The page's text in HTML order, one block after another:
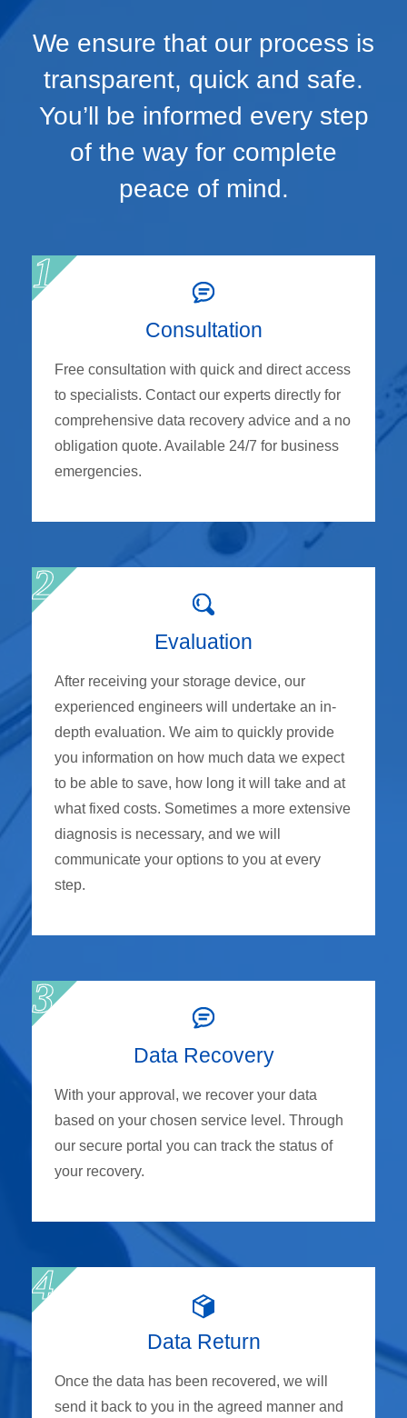
We ensure that our process is
transparent, quick and safe.
You’ll be informed every step
of the way for complete
peace of mind.
Consultation
Free consultation with quick and direct access
to specialists. Contact our experts directly for
comprehensive data recovery advice and a no
obligation quote. Available 24/7 for business
emergencies.
Evaluation
After receiving your storage device, our
experienced engineers will undertake an in-
depth evaluation. We aim to quickly provide
you information on how much data we expect
to be able to save, how long it will take and at
what fixed costs. Sometimes a more extensive
diagnosis is necessary, and we will
communicate your options to you at every
step.
Data Recovery
With your approval, we recover your data
based on your chosen service level. Through
our secure portal you can track the status of
your recovery.
Data Return
Once the data has been recovered, we will
send it back to you in the agreed manner and